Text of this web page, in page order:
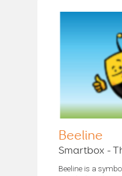
Beeline
Smartbox -
Beeline is a